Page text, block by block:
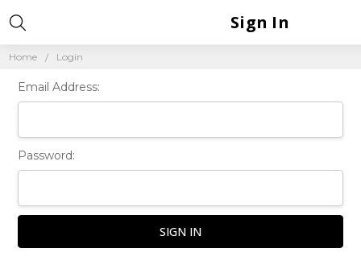
Home Login
Sign In
Email Address:
Password: